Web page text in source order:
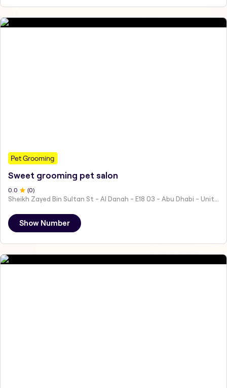
Pet Grooming
Sweet grooming pet salon
0.0 (0)
Sheikh Zayed Bin Sultan St - Al Danah - E18 03 - Abu Dhabi - United Arab Emirates
Show Number